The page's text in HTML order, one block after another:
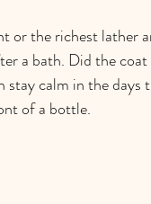
or the richest lather
a bath. Did the coat
stay calm in the days
of a bottle.